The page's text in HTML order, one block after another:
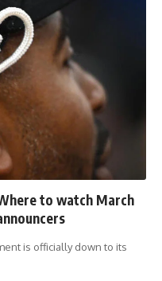
to watch March
is officially down to its